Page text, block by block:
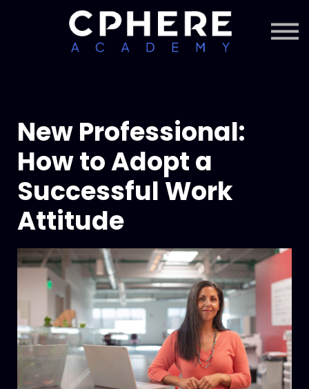
Courses + Content
Subscription
New Professional:
How to Adopt a
Successful Work
Attitude